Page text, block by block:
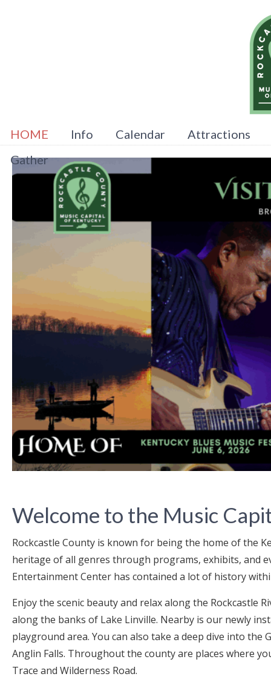
HOME Info Calendar
Attractions
Gather
Welcome to the Music
Rockcastle County is known for being the home of the
heritage of all genres through programs, exhibits, and
Entertainment Center has contained a lot of history
Enjoy the scenic beauty and relax along the Rockcastle
along the banks of Lake Linville. Nearby is our newly
playground area. You can also take a deep dive into
Anglin Falls. Throughout the county are places where
Trace and Wilderness Road.